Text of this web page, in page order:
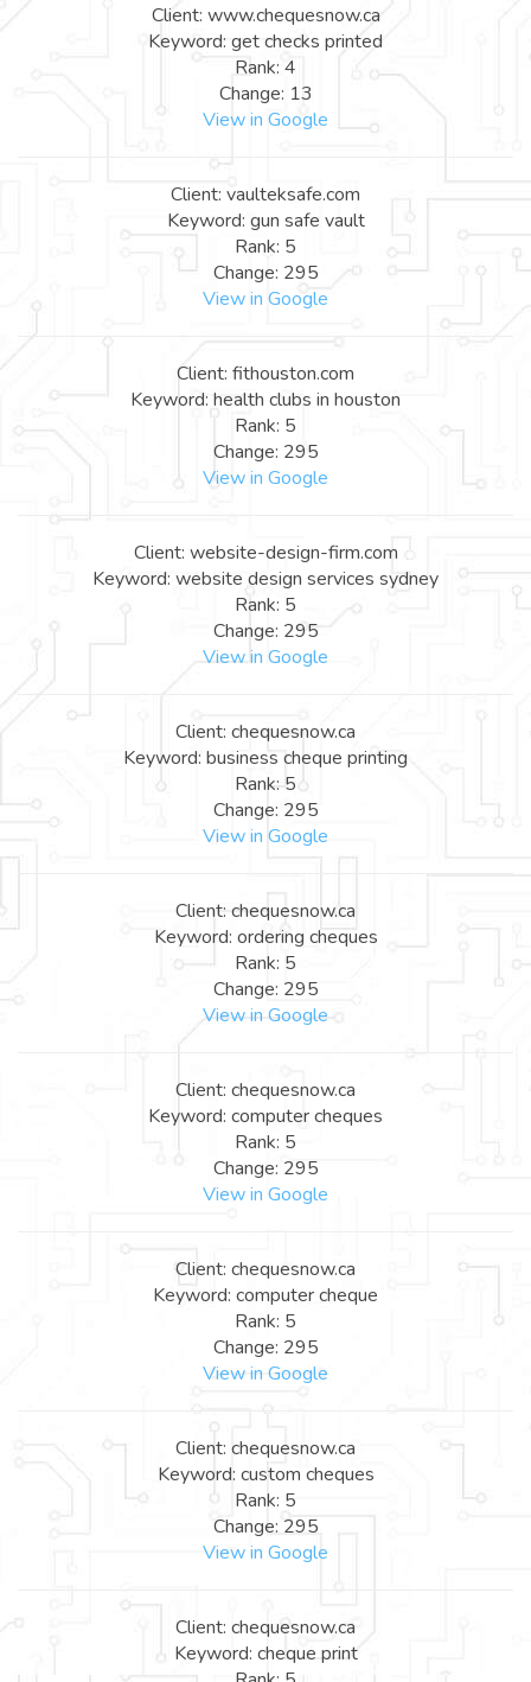
Client: www.chequesnow.ca
Keyword: get checks printed
Rank: 4
Change: 13
View in Google
Client: vaulteksafe.com
Keyword: gun safe vault
Rank: 5
Change: 295
View in Google
Client: fithouston.com
Keyword: health clubs in houston
Rank: 5
Change: 295
View in Google
Client: website-design-firm.com
Keyword: website design services sydney
Rank: 5
Change: 295
View in Google
Client: chequesnow.ca
Keyword: business cheque printing
Rank: 5
Change: 295
View in Google
Client: chequesnow.ca
Keyword: ordering cheques
Rank: 5
Change: 295
View in Google
Client: chequesnow.ca
Keyword: computer cheques
Rank: 5
Change: 295
View in Google
Client: chequesnow.ca
Keyword: computer cheque
Rank: 5
Change: 295
View in Google
Client: chequesnow.ca
Keyword: custom cheques
Rank: 5
Change: 295
View in Google
Client: chequesnow.ca
Keyword: cheque print